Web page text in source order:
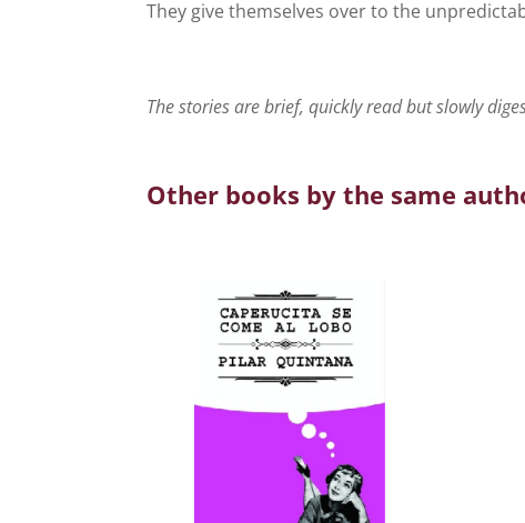
They give themselves over to the
The stories are brief, quickly read but slowly
Other books by the same